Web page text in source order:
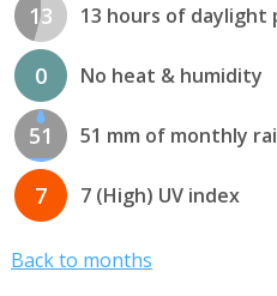
13 13 hours of daylight
0 No heat & humidity
51 51 mm of monthly
7 7 (High) UV index
Back to months